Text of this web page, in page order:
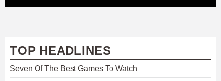
TOP HEADLINES
Seven Of The Best Games To Watch